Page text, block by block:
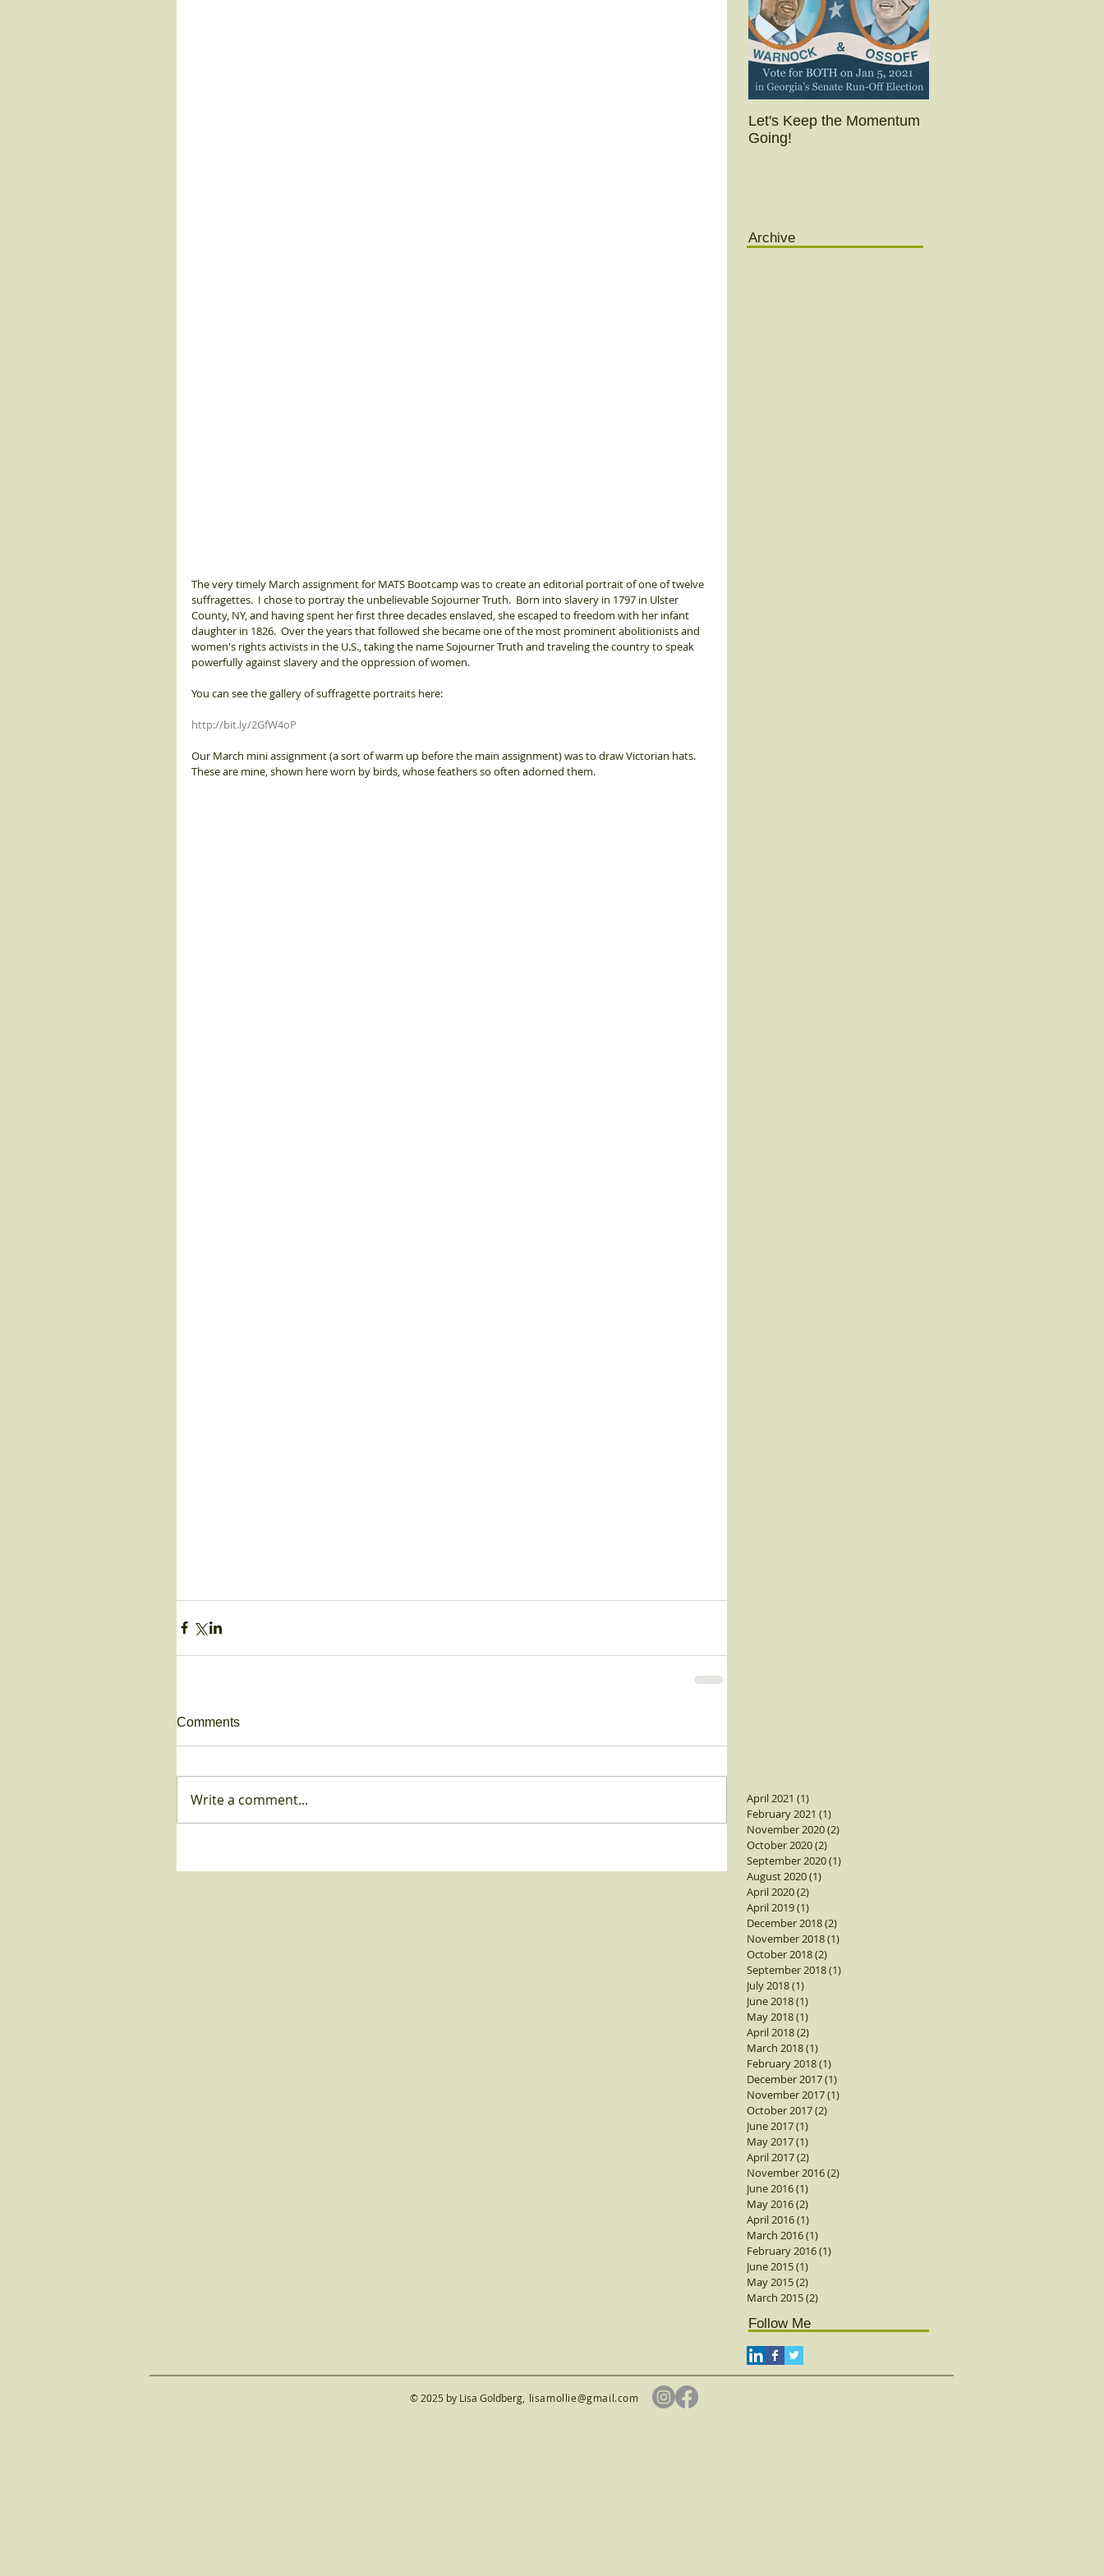
The very timely March assignment for MATS Bootcamp was to create an editorial portrait of one of twelve
suffragettes.  I chose to portray the unbelievable Sojourner Truth.  Born into slavery in 1797 in Ulster
County, NY, and having spent her first three decades enslaved, she escaped to freedom with her infant
daughter in 1826.  Over the years that followed she became one of the most prominent abolitionists and
women's rights activists in the U.S., taking the name Sojourner Truth and traveling the country to speak
powerfully against slavery and the oppression of women.
You can see the gallery of suffragette portraits here:
http://bit.ly/2GfW4oP
Our March mini assignment (a sort of warm up before the main assignment) was to draw Victorian hats.
These are mine, shown here worn by birds, whose feathers so often adorned them.
Comments
Write a comment...
Let's Keep the Momentum
Going!
Archive
April 2021 (1)
February 2021 (1)
November 2020(2)
October 2020(2)
September 2020(1)
August 2020(1)
April 2020(2)
April 2019(1)
December 2018(2)
November 2018(1)
October 2018(2)
September 2018(1)
July 2018(1)
June 2018(1)
May 2018(1)
April 2018(2)
March 2018(1)
February 2018(1)
December 2017(1)
November 2017(1)
October 2017(2)
June 2017(1)
May 2017(1)
April 2017(2)
November 2016(2)
June 2016(1)
May 2016(2)
April 2016(1)
March 2016(1)
February 2016(1)
June 2015(1)
May 2015(2)
March 2015(2)
Follow Me
© 2025 by Lisa Goldberg lisamollie@gmail.com